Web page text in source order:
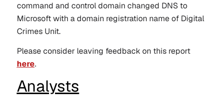
command and control domain changed DNS to
Microsoft with a domain registration name of Digital
Crimes Unit.
Please consider leaving feedback on this report
here.
Analysts